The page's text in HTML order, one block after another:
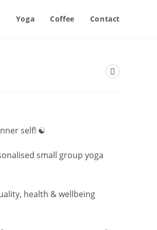
Yoga Coffee Contact
self! ☯️
small group yoga
health & wellbeing